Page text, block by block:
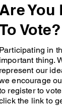
Are You
Vote?
Participating in
important thing.
represent our
encourage
register to
the link to